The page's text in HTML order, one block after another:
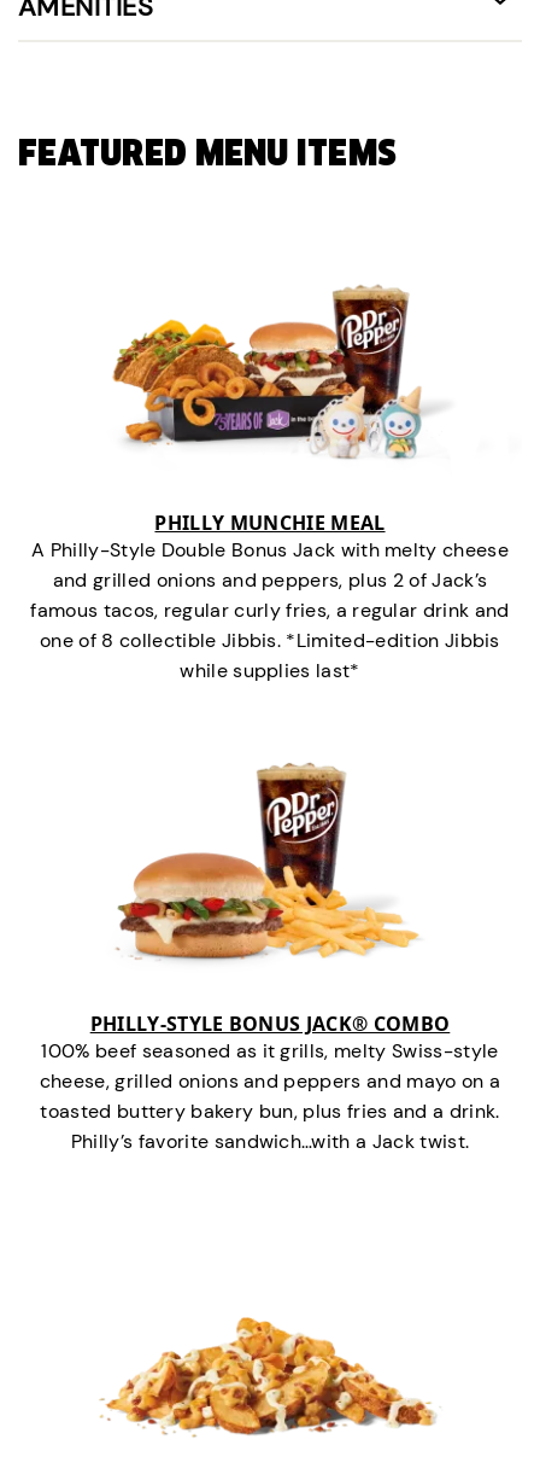
FEATURED MENU ITEMS
PHILLY MUNCHIE MEAL
A Philly-Style Double Bonus Jack with melty cheese
and grilled onions and peppers, plus 2 of Jack’s
famous tacos, regular curly fries, a regular drink and
one of 8 collectible Jibbis. *Limited-edition Jibbis
while supplies last*
PHILLY-STYLE BONUS JACK® COMBO
100% beef seasoned as it grills, melty Swiss-style
cheese, grilled onions and peppers and mayo on a
toasted buttery bakery bun, plus fries and a drink.
Philly’s favorite sandwich…with a Jack twist.